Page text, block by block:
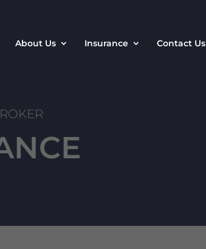
About Us Insurance Contact Us